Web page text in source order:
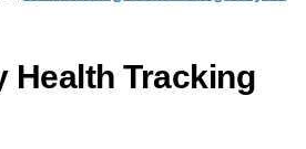
Health Tracking